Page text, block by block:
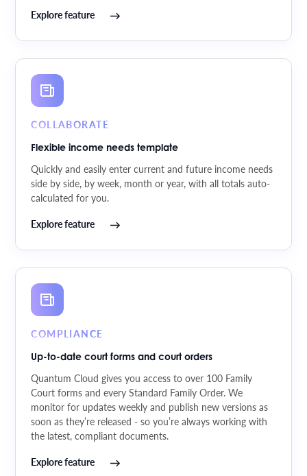
Explore feature
COLLABORATE
Flexible income needs template
Quickly and easily enter current and future income needs
side by side, by week, month or year, with all totals auto-
calculated for you.
Explore feature
COMPLIANCE
Up-to-date court forms and court orders
Quantum Cloud gives you access to over 100 Family
Court forms and every Standard Family Order. We
monitor for updates weekly and publish new versions as
soon as they’re released - so you’re always working with
the latest, compliant documents.
Explore feature